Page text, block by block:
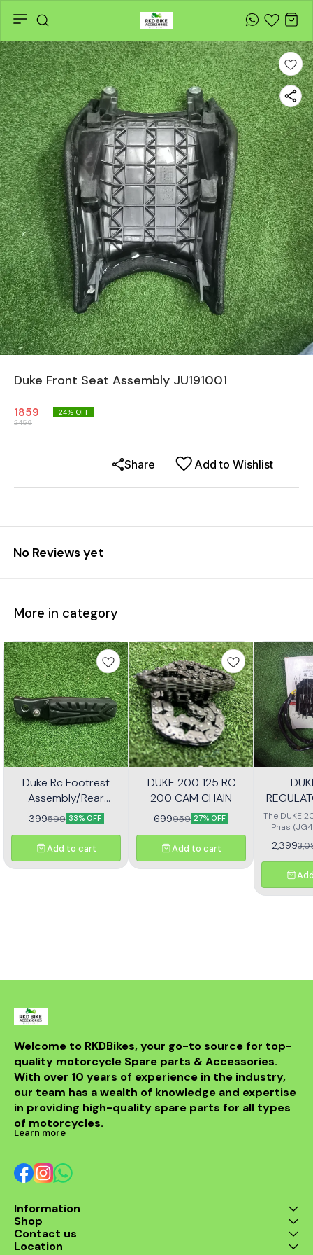
Duke Front Seat Assembly JU191001
1859
2459
24% OFF
Add to Wishlist
Share
No Reviews yet
More in category
Duke Rc Footrest
Assembly/Rear
Footrest Jp113030
399599 33% OFF
Add to cart
DUKE 200 125 RC
200 CAM CHAIN
699959 27% OFF
Add to cart
The DUKE
Phas
optimal
effectively
and
essential
KTM
experience
200
2,399
Welcome to RKDBikes, your go-to source for top-
quality motorcycle Spare parts & Accessories.
With over 10 years of experience in the industry,
our team has a wealth of knowledge and expertise
in providing high-quality spare parts for all types
of motorcycles.
Learn more
Information
Shop
Contact us
Location